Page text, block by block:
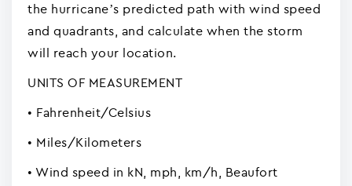
the hurricane’s predicted path with wind speed
and quadrants, and calculate when the storm
will reach your location.
UNITS OF MEASUREMENT
• Fahrenheit/Celsius
• Miles/Kilometers
• Wind speed in kN, mph, km/h, Beaufort